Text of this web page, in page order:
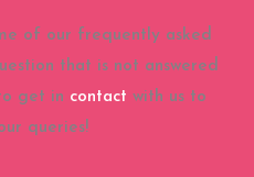
of our frequently asked
that is not answered
get in contact with us to
queries!